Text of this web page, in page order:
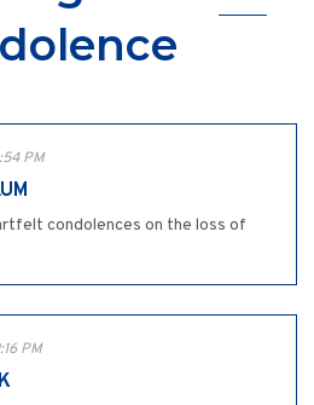
PM
condolences on the loss of
PM